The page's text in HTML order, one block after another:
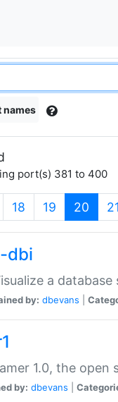
names
port(s) 381 to 400
18 19 20 21
dbi
a
by: dbevans
1.0, the
by: dbevans